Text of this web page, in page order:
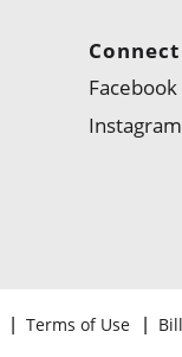
Facebook
Instagram
Terms of Use